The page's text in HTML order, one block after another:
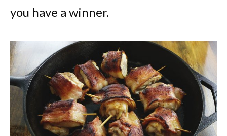
you have a winner.